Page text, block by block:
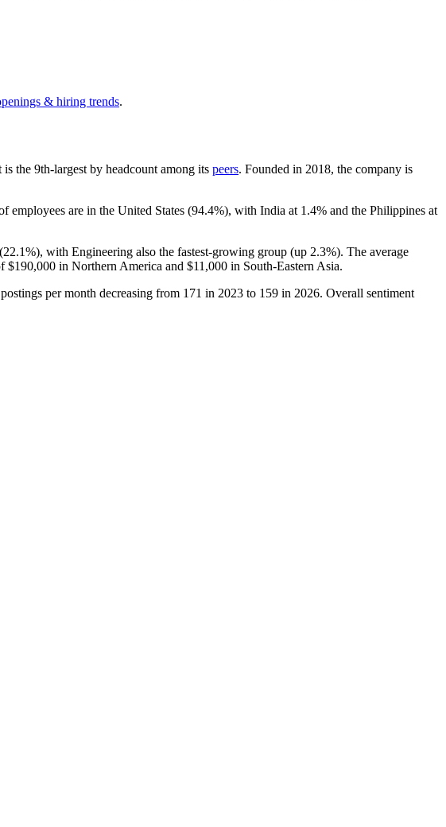
& hiring trends.
is the 9th-largest by headcount among its peers. Founded in 2018, the company is
employees are in the United States (94.4%), with India at 1.4% and the Philippines at
22.1%), with Engineering also the fastest-growing group (up 2.3%). The average
$190,000 in Northern America and $11,000 in South-Eastern Asia.
per month decreasing from 171 in 2023 to 159 in 2026. Overall sentiment